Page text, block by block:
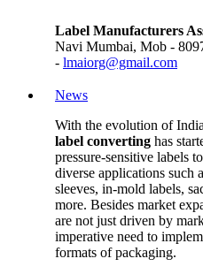
Label Manufacturers
Navi Mumbai, Mob -
- lmaiorg@gmail.com
News
With the evolution of
label converting has
pressure-sensitive labels
diverse applications such
sleeves, in-mold labels,
more. Besides market
are not just driven by
imperative need to
formats of packaging.